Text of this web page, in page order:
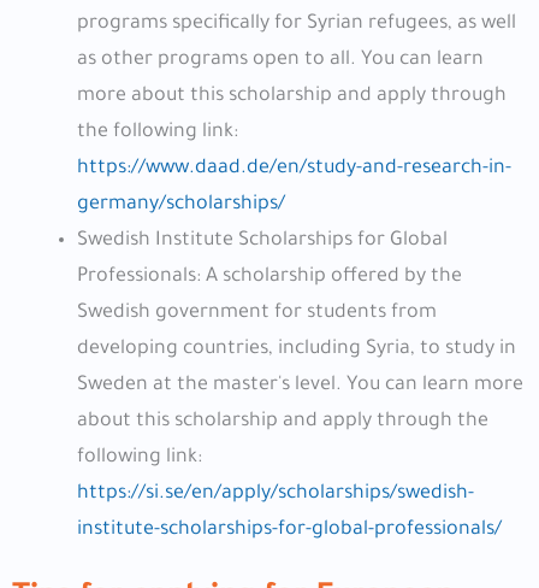
programs specifically for Syrian refugees, as well
as other programs open to all. You can learn
more about this scholarship and apply through
the following link:
https://www.daad.de/en/study-and-research-in-
germany/scholarships/
Swedish Institute Scholarships for Global
Professionals: A scholarship offered by the
Swedish government for students from
developing countries, including Syria, to study in
Sweden at the master's level. You can learn more
about this scholarship and apply through the
following link:
https://si.se/en/apply/scholarships/swedish-
institute-scholarships-for-global-professionals/